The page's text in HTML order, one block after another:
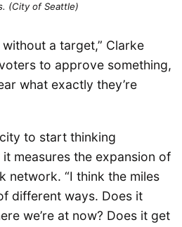
(City of Seattle)
without a target,” Clarke
to approve something,
what exactly they’re
to start thinking
measures the expansion of
network. “I think the miles
different ways. Does it
we’re at now? Does it get